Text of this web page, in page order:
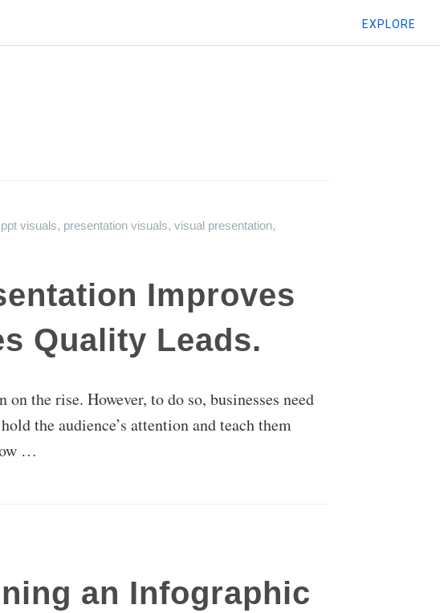
EXPLORE
ppt visuals, presentation visuals, visual presentation,
Improves
Quality Leads.
the rise. However, to do so, businesses need
the audience’s attention and teach them
…
an Infographic